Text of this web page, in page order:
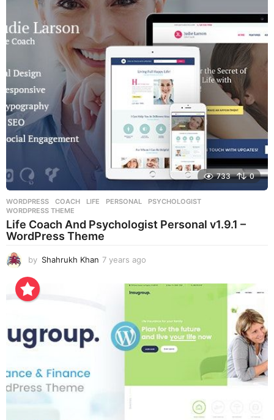
r
o
733 0
WORDPRESS COACH ,LIFE ,PERSONAL ,PSYCHOLOGIST
WORDPRESS THEME
Life Coach And Psychologist Personal v1.9.1 –
WordPress Theme
by Shahrukh Khan 7 years ago
e
a
a
g
o